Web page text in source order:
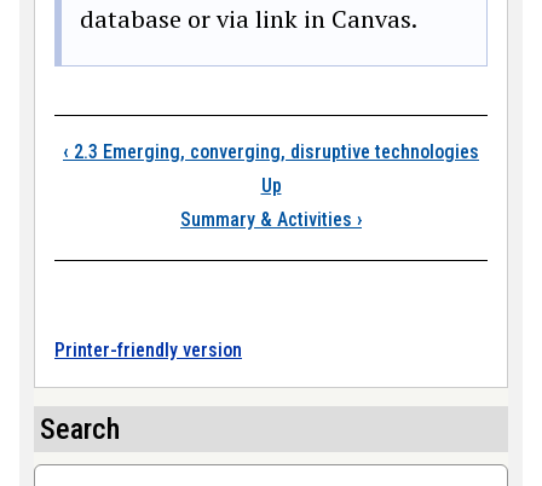
database or via link in Canvas.
Book traversal
‹ 2.3 Emerging, converging, disruptive technologies
Up
Summary & Activities ›
Printer-friendly version
Search
Search